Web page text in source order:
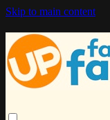
Skip to main content